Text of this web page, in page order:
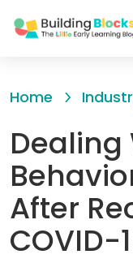
toHome
Dealing
After
COVID-